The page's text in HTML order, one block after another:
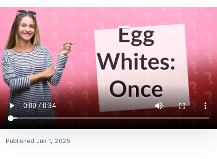
Published Jun 1, 2026